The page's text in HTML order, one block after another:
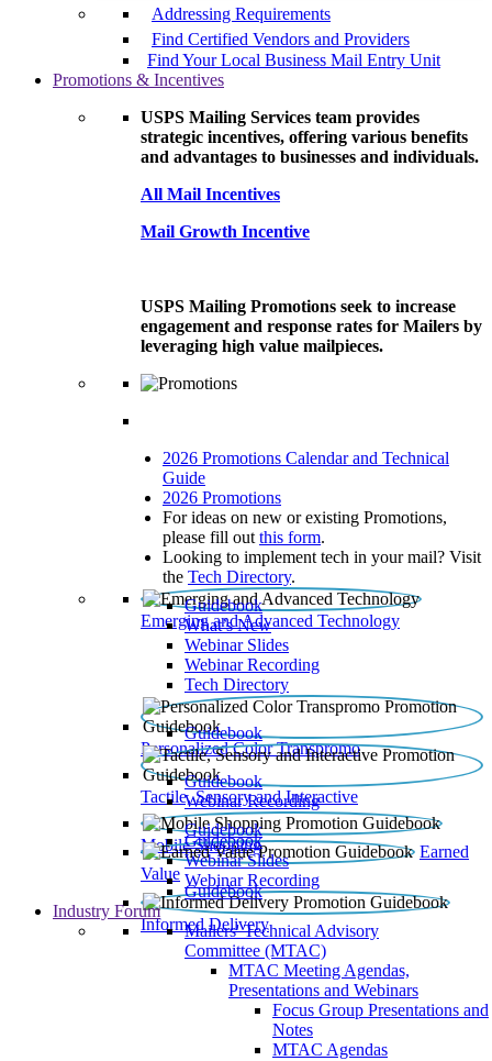
Addressing Requirements
Find Certified Vendors and Providers
Find Your Local Business Mail Entry Unit
Promotions & Incentives
USPS Mailing Services team provides
strategic incentives, offering various benefits
and advantages to businesses and individuals.
All Mail Incentives
Mail Growth Incentive
USPS Mailing Promotions seek to increase
engagement and response rates for Mailers by
leveraging high value mailpieces.
2026 Promotions Calendar and Technical
Guide
2026 Promotions
For ideas on new or existing Promotions,
please fill out this form.
Looking to implement tech in your mail? Visit
the Tech Directory.
Emerging and Advanced Technology
Guidebook
What’s New
Webinar Slides
Webinar Recording​
Tech Directory
Personalized Color Transpromo
Guidebook
Tactile, Sensory and Interactive
Guidebook
Webinar Recording
Mobile Shopping
Guidebook
Earned
Value
Guidebook
Webinar Slides
Webinar Recording
Informed Delivery
Guidebook
Industry Forum
Mailers' Technical Advisory
Committee (MTAC)
MTAC Meeting Agendas,
Presentations and Webinars
Focus Group Presentations and
Notes
MTAC Agendas